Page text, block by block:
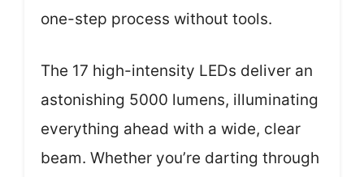
one-step process without tools.
The 17 high-intensity LEDs deliver an
astonishing 5000 lumens, illuminating
everything ahead with a wide, clear
beam. Whether you’re darting through